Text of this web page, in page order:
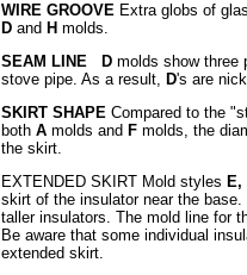
WIRE GROOVE Extra globs of
D and H molds.
SEAM LINE
D molds show three
stove pipe. As a result, D's are
SKIRT SHAPE Compared to the
both A molds and F molds, the
the skirt.
EXTENDED SKIRT Mold styles E,
skirt of the insulator near the
taller insulators. The mold line for
Be aware that some individual
extended skirt.